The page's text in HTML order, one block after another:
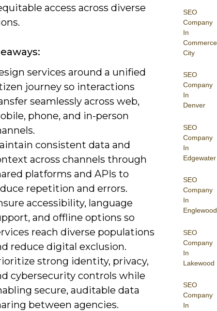
SEO
Company
In
Commerce
City
SEO
Company
In
Denver
SEO
Company
In
Edgewater
SEO
Company
In
Englewood
SEO
Company
In
Lakewood
SEO
Company
In
access across diverse
services around a unified
journey so interactions
seamlessly across web,
phone, and in-person
consistent data and
across channels through
platforms and APIs to
repetition and errors.
accessibility, language
and offline options so
reach diverse populations
reduce digital exclusion.
strong identity, privacy,
cybersecurity controls while
secure, auditable data
between agencies.